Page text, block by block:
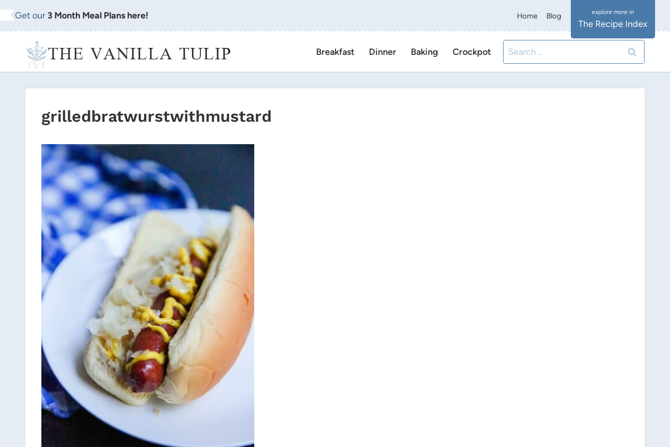
Skip
to
Get our 3 Month Meal Plans here! Home Blog
The Recipe Index
THE VANILLA TULIP Breakfast Dinner Baking Crockpot
Search
for:
grilledbratwurstwithmustard